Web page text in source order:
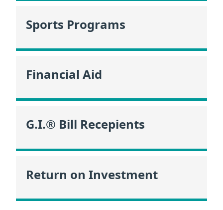
Sports Programs
Financial Aid
G.I.® Bill Recepients
Return on Investment